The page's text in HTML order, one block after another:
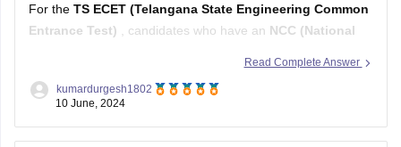
For the TS ECET (Telangana State Engineering Common
Entrance Test)
, candidates who have an NCC (National
Typically, candidates with NCC certificates can avail of up to
Read Complete Answer
kumardurgesh1802
10 June, 2024